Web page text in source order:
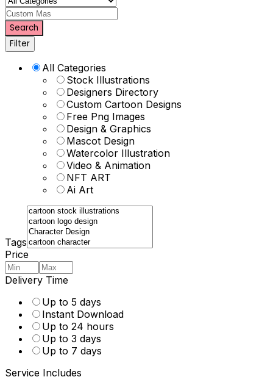
Custom Mascot
Search
Filter
All Categories
Stock Illustrations
Designers Directory
Custom Cartoon Designs
Free Png Images
Design & Graphics
Mascot Design
Watercolor Illustration
Video & Animation
NFT ART
Ai Art
Tags
Price
Delivery Time
Up to 5 days
Instant Download
Up to 24 hours
Up to 3 days
Up to 7 days
Service Includes